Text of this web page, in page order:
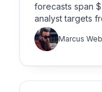
forecasts span
analyst targets
Chartered, plus
Marcus